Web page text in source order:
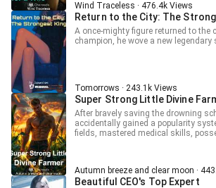
Wind Traceless · 476.4k Views
Return to the City: The
A once-mighty figure returned to the
champion, he wove a new legendary
Tomorrows · 243.1k Views
Super Strong Little Divine
After bravely saving the drowning
accidentally gained a popularity
fields, mastered medical skills,
Autumn breeze and clear moon ·
Beautiful CEO's Top Expert